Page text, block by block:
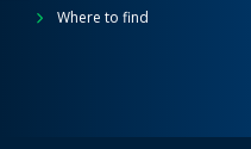
Where to find